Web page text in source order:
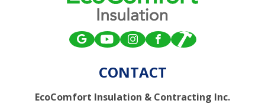
CONTACT
EcoComfort Insulation & Contracting Inc.